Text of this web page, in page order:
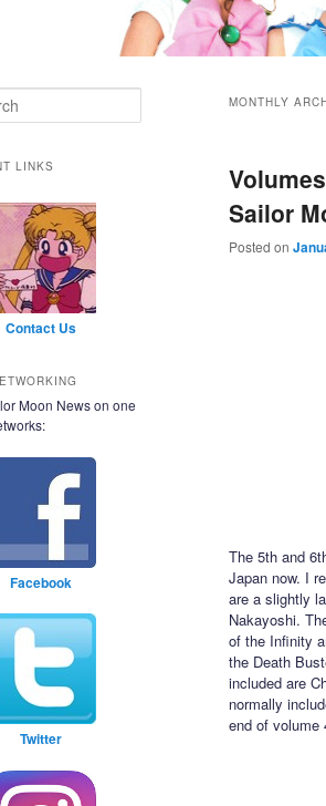
MONTHLY
Sailor
Posted on
The 5th and
Japan now. I
are a slightly
Nakayoshi.
of the Infinity
the Death
included are
normally
end of volume
LINKS
Contact Us
Moon News on one
Facebook
Twitter